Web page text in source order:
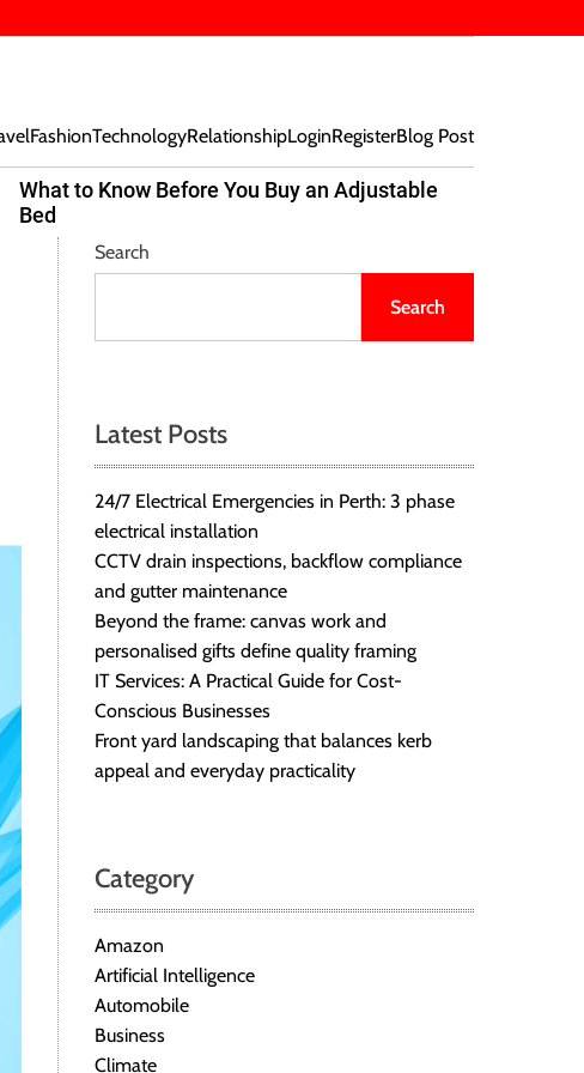
FashionTechnologyRelationshipLoginRegisterBlog Post
What to Know Before You Buy an Adjustable
Bed
Search
Search
Latest Posts
24/7 Electrical Emergencies in Perth: 3 phase
electrical installation
CCTV drain inspections, backflow compliance
and gutter maintenance
Beyond the frame: canvas work and
personalised gifts define quality framing
IT Services: A Practical Guide for Cost-
Conscious Businesses
Front yard landscaping that balances kerb
appeal and everyday practicality
Category
Amazon
Artificial Intelligence
Automobile
Business
Climate